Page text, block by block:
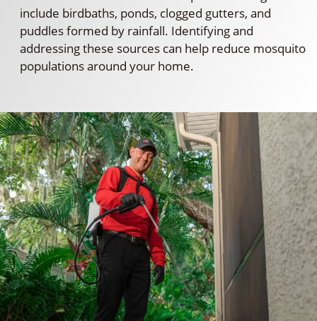
include birdbaths, ponds, clogged gutters, and
puddles formed by rainfall. Identifying and
addressing these sources can help reduce mosquito
populations around your home.